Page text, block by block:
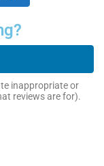
inappropriate or
reviews are for).